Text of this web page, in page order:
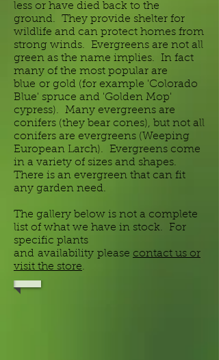
less or have died back to the
ground. They provide shelter for
wildlife and can protect homes from
strong winds. Evergreens are not all
green as the name implies. In fact
many of the most popular are
blue or gold (for example 'Colorado
Blue' spruce and 'Golden Mop'
cypress). Many evergreens are
conifers (they bear cones), but not all
conifers are evergreens (Weeping
European Larch). Evergreens come
in a variety of sizes and shapes.
There is an evergreen that can fit
any garden need.
The gallery below is not a complete
list of what we have in stock. For
specific plants
and availability please contact us or
visit the store.